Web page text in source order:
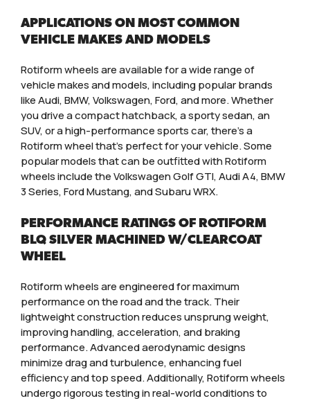
APPLICATIONS ON MOST COMMON
VEHICLE MAKES AND MODELS
Rotiform wheels are available for a wide range of
vehicle makes and models, including popular brands
like Audi, BMW, Volkswagen, Ford, and more. Whether
you drive a compact hatchback, a sporty sedan, an
SUV, or a high-performance sports car, there’s a
Rotiform wheel that’s perfect for your vehicle. Some
popular models that can be outfitted with Rotiform
wheels include the Volkswagen Golf GTI, Audi A4, BMW
3 Series, Ford Mustang, and Subaru WRX.
PERFORMANCE RATINGS OF ROTIFORM
BLQ SILVER MACHINED W/CLEARCOAT
WHEEL
Rotiform wheels are engineered for maximum
performance on the road and the track. Their
lightweight construction reduces unsprung weight,
improving handling, acceleration, and braking
performance. Advanced aerodynamic designs
minimize drag and turbulence, enhancing fuel
efficiency and top speed. Additionally, Rotiform wheels
undergo rigorous testing in real-world conditions to